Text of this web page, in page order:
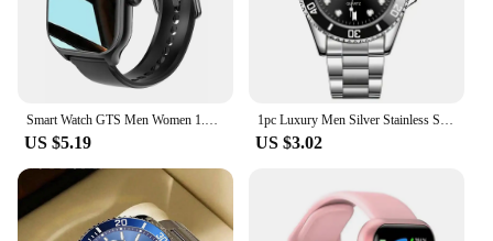
Smart Watch GTS Men Women 1.77 Full Touch Screen Sports Fitness Watch Bluetooth Call Android Phone Digital Multidial Smartwatch
US $5.19
1pc Luxury Men Silver Stainless Steel Water Proof Automatic Luminous Bezel Mens Watches
US $3.02